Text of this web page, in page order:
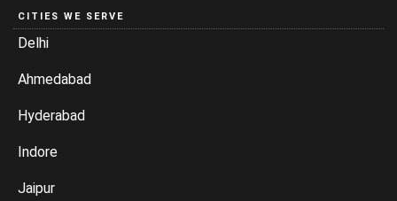
CITIES WE SERVE
Delhi
Ahmedabad
Hyderabad
Indore
Jaipur